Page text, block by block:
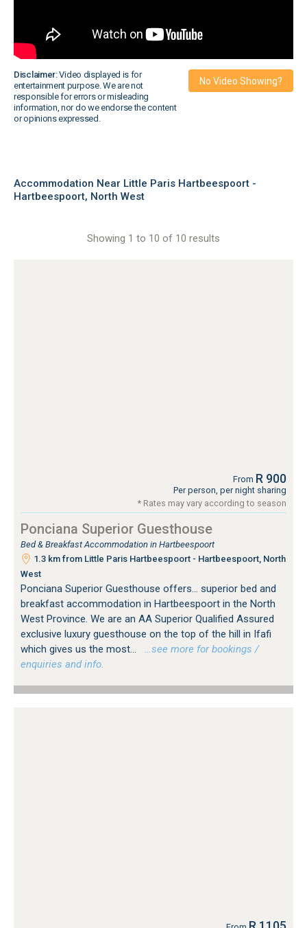
Disclaimer:Video displayed is for
entertainment purpose. We are not
responsible for errors or misleading
information, nor do we endorse the content
or opinions expressed.
No Video Showing?
Accommodation Near Little Paris Hartbeespoort -
Hartbeespoort, North West
Showing 1 to 10 of 10 results
From R 900
Per person, per night sharing
* Rates may vary according to season
Ponciana Superior Guesthouse
Bed & Breakfast Accommodation in Hartbeespoort
1.3 km from Little Paris Hartbeespoort - Hartbeespoort, North
West
Ponciana Superior Guesthouse offers... superior bed and
breakfast accommodation in Hartbeespoort in the North
West Province. We are an AA Superior Qualified Assured
exclusive luxury guesthouse on the top of the hill in Ifafi
which gives us the most...
…see more for bookings /
enquiries and info.